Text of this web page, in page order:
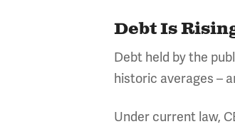
Debt Is
Debt held by the
historic averages –
Under current law,